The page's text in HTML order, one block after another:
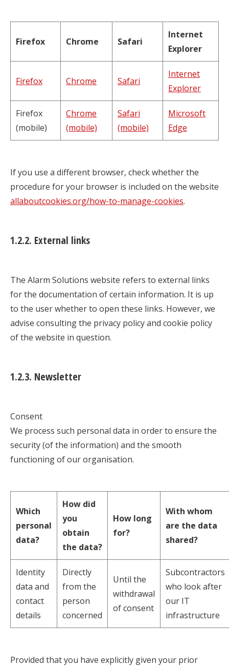
Firefox Chrome Safari
Internet
Explorer
Firefox Chrome Safari
Internet
Explorer
Firefox
(mobile)
Chrome
(mobile)
Safari
(mobile)
Microsoft
Edge
If you use a different browser, check whether the
procedure for your browser is included on the website
allaboutcookies.org/how-to-manage-cookies.
1.2.2. External links
The Alarm Solutions website refers to external links
for the documentation of certain information. It is up
to the user whether to open these links. However, we
advise consulting the privacy policy and cookie policy
of the website in question.
1.2.3. Newsletter
Consent
We process such personal data in order to ensure the
security (of the information) and the smooth
functioning of our organisation.
Which
personal
data?
How did
you
obtain
the data?
How long
for?
With whom
are the data
shared?
Identity
data and
contact
details
Directly
from the
person
concerned
Until the
withdrawal
of consent
Subcontractors
who look after
our IT
infrastructure
Provided that you have explicitly given your prior